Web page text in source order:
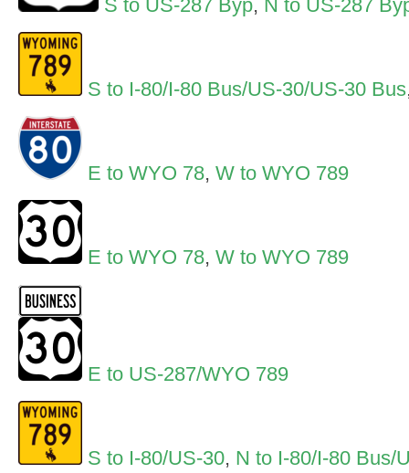
S to US-287 Byp, N to US-287
S to I-80/I-80 Bus/US-30/US-30 Bus
E to WYO 78, W to WYO 789
E to WYO 78, W to WYO 789
E to US-287/WYO 789
S to I-80/US-30, N to I-80/I-80 Bus/